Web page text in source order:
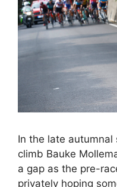
In the late autumnal
climb Bauke
a gap as the pre-
privately hoping